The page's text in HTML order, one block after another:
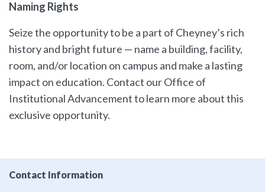
Naming Rights
Seize the opportunity to be a part of Cheyney’s rich
history and bright future — name a building, facility,
room, and/or location on campus and make a lasting
impact on education. Contact our Office of
Institutional Advancement to learn more about this
exclusive opportunity.
Contact Information